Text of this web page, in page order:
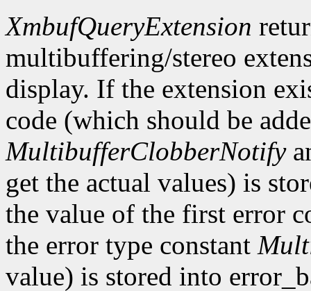
XmbufQueryExtension
multibuffering/stereo
display. If the extension
code (which should be
MultibufferClobberNotify
get the actual values) is
the value of the first error
the error type constant
value) is stored into